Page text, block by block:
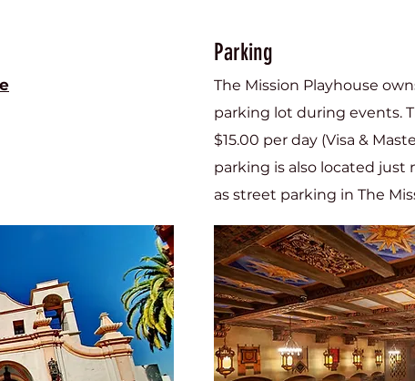
Parking
The Mission Playhouse
parking lot during events.
$15.00 per day (Visa &
parking is also located just
as street parking in The